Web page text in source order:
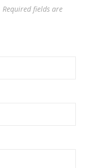
Required fields are